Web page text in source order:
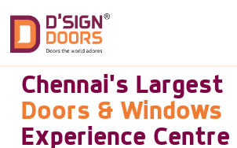
Chennai's Largest
Doors & Windows
Experience Centre